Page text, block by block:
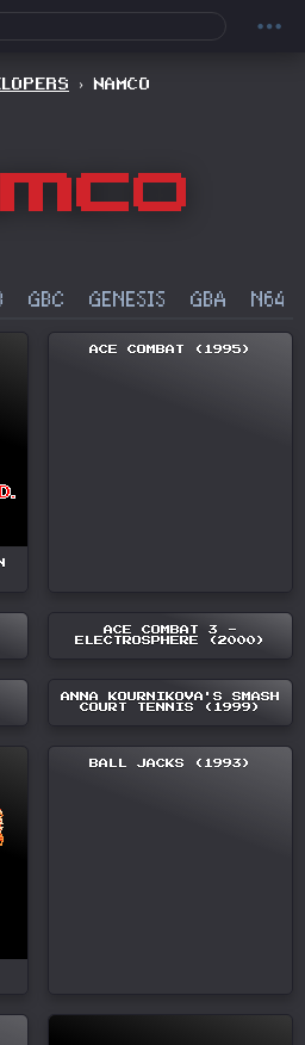
› NAMCO
GBC GENESIS GBA N64
ACE COMBAT (1995)
ACE COMBAT 3 -
ELECTROSPHERE (2000)
ANNA KOURNIKOVA'S SMASH
COURT TENNIS (1999)
BALL JACKS (1993)